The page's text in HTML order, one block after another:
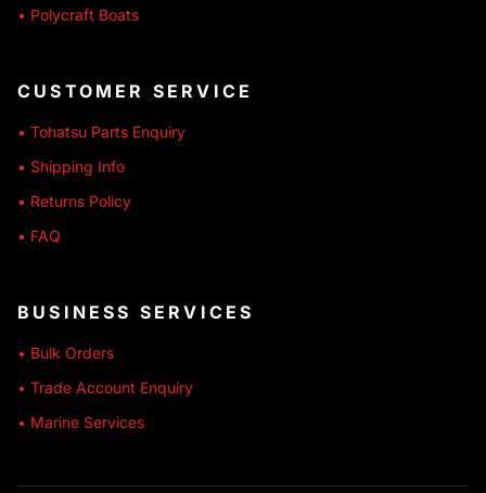
• Polycraft Boats
CUSTOMER SERVICE
• Tohatsu Parts Enquiry
• Shipping Info
• Returns Policy
• FAQ
BUSINESS SERVICES
• Bulk Orders
• Trade Account Enquiry
• Marine Services